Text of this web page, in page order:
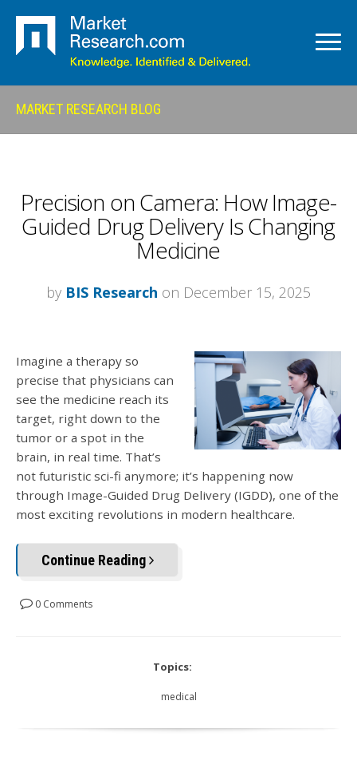
MARKET RESEARCH BLOG
Precision on Camera: How Image-
Guided Drug Delivery Is Changing
Medicine
by BIS Research on December 15, 2025
Imagine a therapy so
precise that physicians can
see the medicine reach its
target, right down to the
tumor or a spot in the
brain, in real time. That’s
not futuristic sci-fi anymore; it’s happening now
through Image-Guided Drug Delivery (IGDD), one of the
most exciting revolutions in modern healthcare.
Continue Reading
0 Comments
Topics:
medical